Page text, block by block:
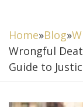
Home»Blog»
Wrongful
Guide to